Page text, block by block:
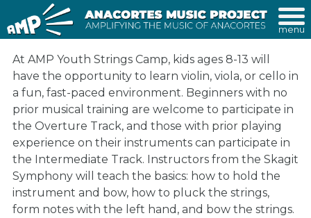
menu
At AMP Youth Strings Camp, kids ages 8-13 will
have the opportunity to learn violin, viola, or cello in
a fun, fast-paced environment. Beginners with no
prior musical training are welcome to participate in
the Overture Track, and those with prior playing
experience on their instruments can participate in
the Intermediate Track. Instructors from the Skagit
Symphony will teach the basics: how to hold the
instrument and bow, how to pluck the strings,
form notes with the left hand, and bow the strings.